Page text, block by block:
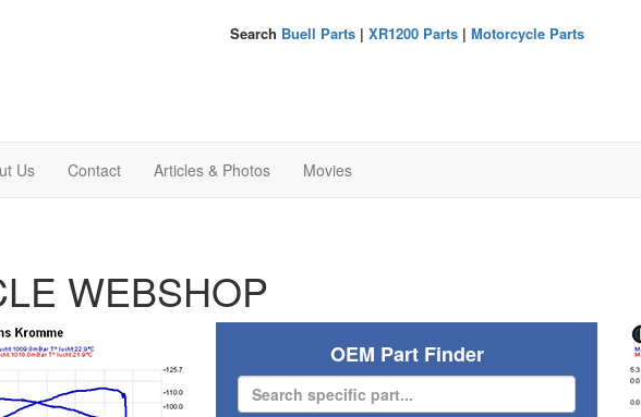
Search Buell Parts| XR1200 Parts| Motorcycle Parts
Us Contact Articles & Photos Movies
WEBSHOP
OEM Part Finder